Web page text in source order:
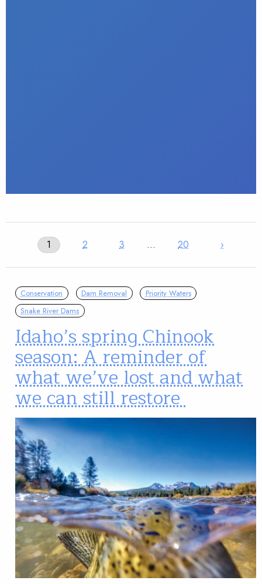
1 2 3 … 20 ›
Conservation Dam Removal
Priority Waters
Snake River Dams
Idaho’s spring Chinook
season: A reminder of
what we’ve lost and what
we can still restore